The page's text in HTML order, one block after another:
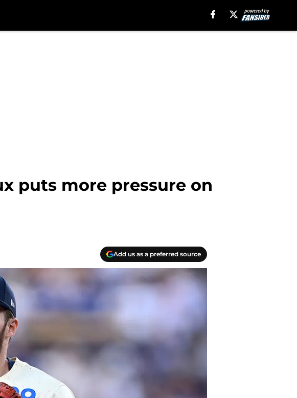
puts more pressure on
Add us as a preferred source